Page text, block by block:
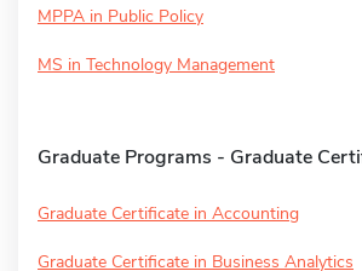
MPPA in Public Policy
MS in Technology Management
Graduate Programs - Graduate
Graduate Certificate in Accounting
Graduate Certificate in Business Analytics